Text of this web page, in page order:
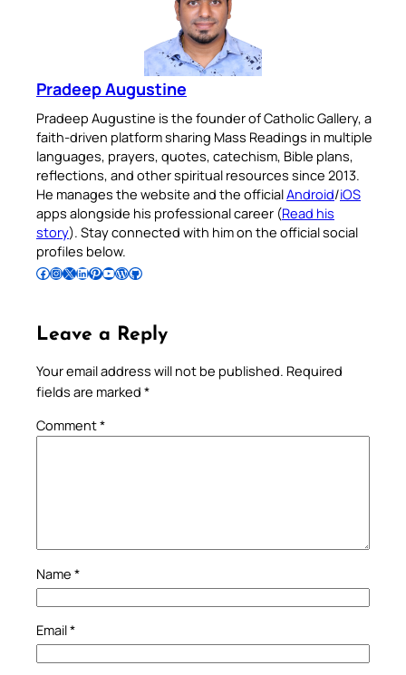
Pradeep Augustine
Pradeep Augustine is the founder of Catholic Gallery, a
faith-driven platform sharing Mass Readings in multiple
languages, prayers, quotes, catechism, Bible plans,
reflections, and other spiritual resources since 2013.
He manages the website and the officialAndroid/iOS
apps alongside his professional career (Read his
story). Stay connected with him on the official social
profiles below.
Follow Pradeep on Facebook Follow Pradeep on InstagramFollow Pradeep on X Follow Pradeep on LinkedIn Follow Pradeep on Pinterest Subscribe to Pradeep’s Youtube Channel Follow Pradeep on WordPress Follow Pradeep on GitHub
Leave a Reply
Your email address will not be published. Required
fields are marked *
Comment*
Name *
Email*